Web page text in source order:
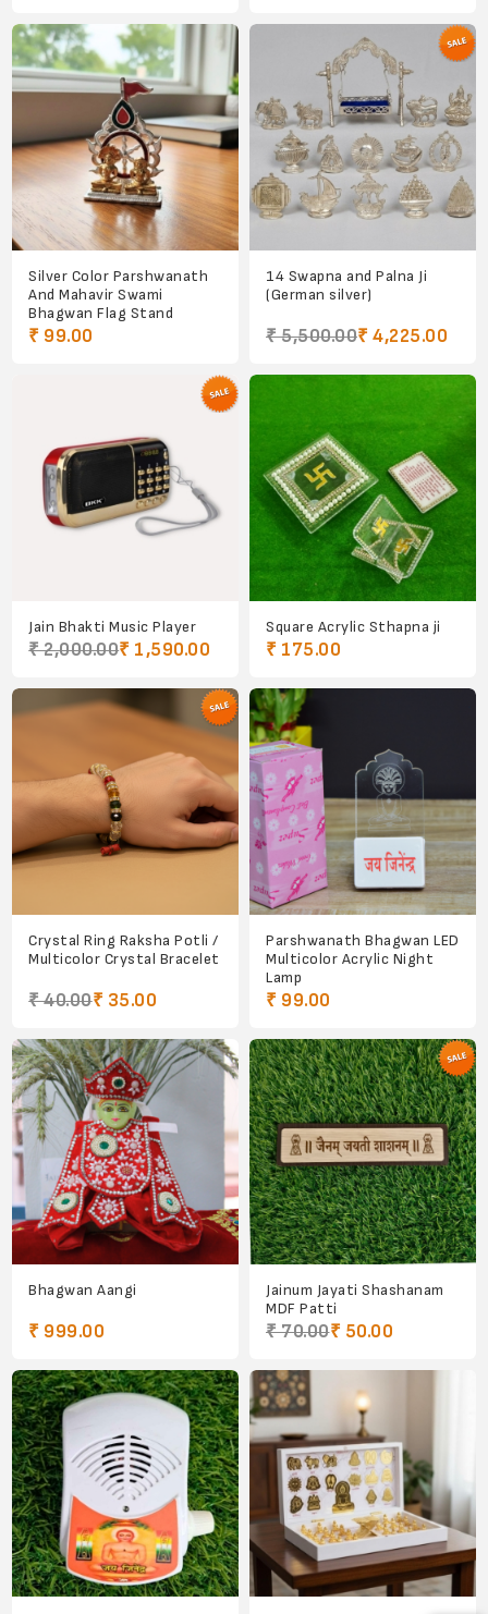
Silver Color Parshwanath
And Mahavir Swami
Bhagwan Flag Stand
₹ 99.00
14 Swapna and Palna Ji
(German silver)
₹ 5,500.00₹ 4,225.00
Jain Bhakti Music Player
₹ 2,000.00₹ 1,590.00
Square Acrylic Sthapna ji
₹ 175.00
Crystal Ring Raksha Potli /
Multicolor Crystal Bracelet
₹ 40.00₹ 35.00
Parshwanath Bhagwan LED
Multicolor Acrylic Night
Lamp
₹ 99.00
Bhagwan Aangi
₹ 999.00
Jainum Jayati Shashanam
MDF Patti
₹ 70.00₹ 50.00